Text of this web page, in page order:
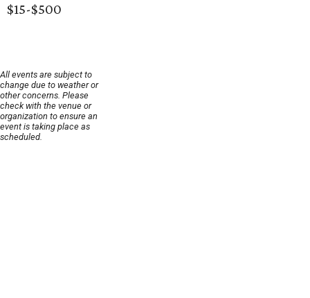
$15-$500
All events are subject to
change due to weather or
other concerns. Please
check with the venue or
organization to ensure an
event is taking place as
scheduled.